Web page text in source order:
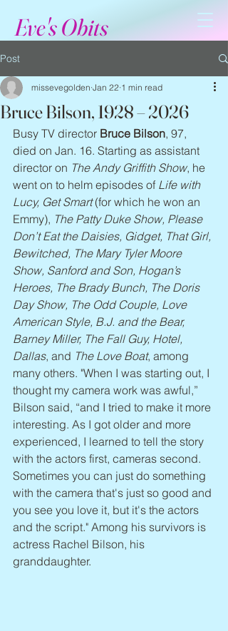
Eve's Obits
Post
Bruce Bilson, 1928 – 2026
missevegolden Jan 22 1 min read
Busy TV director Bruce Bilson, 97,
died on Jan. 16. Starting as assistant
director on The Andy Griffith Show, he
went on to helm episodes of Life with
Lucy, Get Smart (for which he won an
Emmy), The Patty Duke Show, Please
Don’t Eat the Daisies, Gidget, That Girl,
Bewitched, The Mary Tyler Moore
Show, Sanford and Son, Hogan’s
Heroes, The Brady Bunch, The Doris
Day Show, The Odd Couple, Love
American Style, B.J. and the Bear,
Barney Miller, The Fall Guy, Hotel,
Dallas, and The Love Boat, among
many others. "When I was starting out, I
thought my camera work was awful,”
Bilson said, “and I tried to make it more
interesting. As I got older and more
experienced, I learned to tell the story
with the actors first, cameras second.
Sometimes you can just do something
with the camera that's just so good and
you see you love it, but it's the actors
and the script." Among his survivors is
actress Rachel Bilson, his
granddaughter.